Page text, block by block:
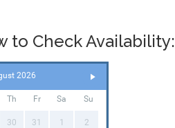
to Check Availability:
2026
Th Fr Sa Su
30 31 1 2